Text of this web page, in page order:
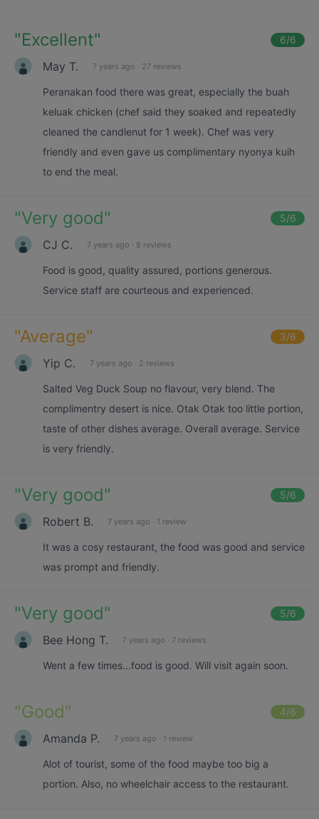
"Excellent" 6/6
May T. 7 years ago · 27 reviews
Peranakan food there was great, especially the buah
keluak chicken (chef said they soaked and repeatedly
cleaned the candlenut for 1 week). Chef was very
friendly and even gave us complimentary nyonya kuih
to end the meal.
"Very good" 5/6
CJ C. 7 years ago · 8 reviews
Food is good, quality assured, portions generous.
Service staff are courteous and experienced.
"Average" 3/6
Yip C. 7 years ago · 2 reviews
Salted Veg Duck Soup no flavour, very blend. The
complimentry desert is nice. Otak Otak too little portion,
taste of other dishes average. Overall average. Service
is very friendly.
"Very good" 5/6
Robert B. 7 years ago · 1 review
It was a cosy restaurant, the food was good and service
was prompt and friendly.
"Very good" 5/6
Bee Hong T. 7 years ago · 7 reviews
Went a few times...food is good. Will visit again soon.
"Good" 4/6
Amanda P. 7 years ago · 1 review
Alot of tourist, some of the food maybe too big a
portion. Also, no wheelchair access to the restaurant.